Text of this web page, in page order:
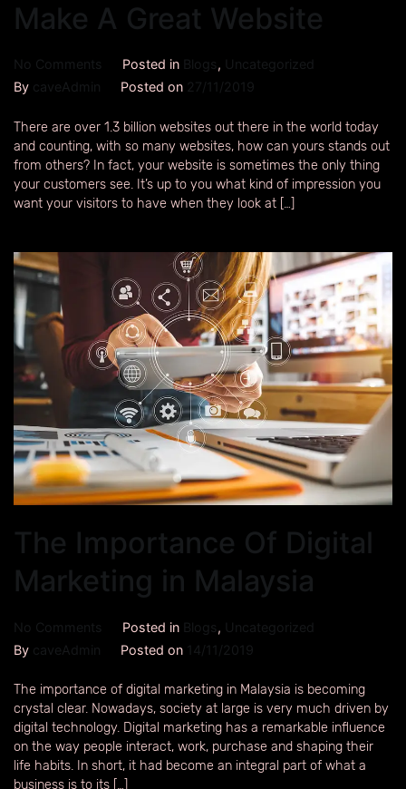
Make A Great Website
No Comments Posted in Blogs, Uncategorized
By caveAdmin Posted on 27/11/2019
There are over 1.3 billion websites out there in the world today
and counting, with so many websites, how can yours stands out
from others? In fact, your website is sometimes the only thing
your customers see. It’s up to you what kind of impression you
want your visitors to have when they look at […]
The Importance Of Digital
Marketing in Malaysia
No Comments Posted in Blogs, Uncategorized
By caveAdmin Posted on 14/11/2019
The importance of digital marketing in Malaysia is becoming
crystal clear. Nowadays, society at large is very much driven by
digital technology. Digital marketing has a remarkable influence
on the way people interact, work, purchase and shaping their
life habits. In short, it had become an integral part of what a
business is to its […]